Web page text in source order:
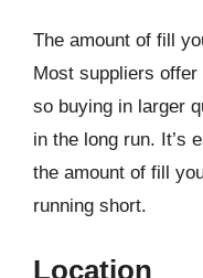
The amount of fill
Most suppliers
so buying in larger
in the long run. It’s
the amount of fill
running short.
Location